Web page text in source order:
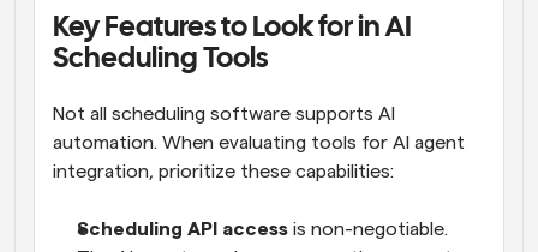
Key Features to Look for in AI
Scheduling Tools
Not all scheduling software supports AI
automation. When evaluating tools for AI agent
integration, prioritize these capabilities:
Scheduling API access is non-negotiable.